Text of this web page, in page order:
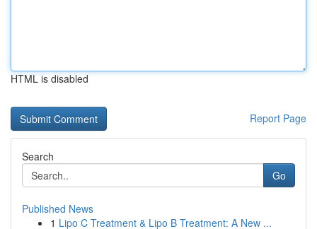
HTML is disabled
Report Page
Search
Go
Published News
1 Lipo C Treatment & Lipo B Treatment: A New ...